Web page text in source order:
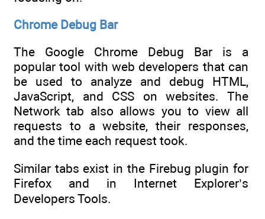
Chrome Debug Bar
The Google Chrome Debug Bar is a
popular tool with web developers that can
be used to analyze and debug HTML,
JavaScript, and CSS on websites. The
Network tab also allows you to view all
requests to a website, their responses,
and the time each request took.
Similar tabs exist in the Firebug plugin for
Firefox and in Internet Explorer’s
Developers Tools.